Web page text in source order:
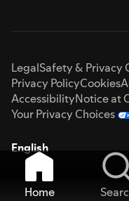
LegalSafety & Privacy
Privacy PolicyCookies
AccessibilityNotice at
Your Privacy Choices
English
Home